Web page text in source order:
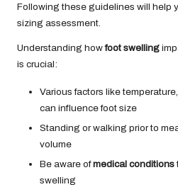
Following these guidelines will help
sizing assessment.
Understanding howfoot swelling
is crucial:
Various factors like
can influence foot size
Standing or walking prior to
volume
Be aware ofmedical conditions
swelling